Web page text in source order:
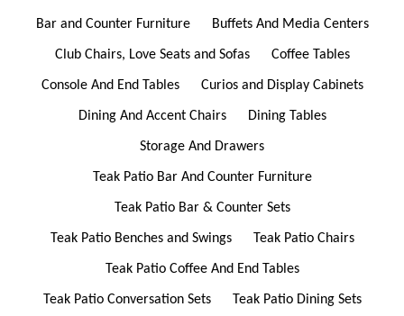
Bar and Counter Furniture Buffets And Media Centers
Club Chairs, Love Seats and Sofas Coffee Tables
Console And End Tables Curios and Display Cabinets
Dining And Accent Chairs Dining Tables
Storage And Drawers
Teak Patio Bar And Counter Furniture
Teak Patio Bar & Counter Sets
Teak Patio Benches and Swings Teak Patio Chairs
Teak Patio Coffee And End Tables
Teak Patio Conversation Sets Teak Patio Dining Sets